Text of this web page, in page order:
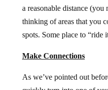
a reasonable distance
thinking of areas that you
spots. Some place to “ride
Make Connections
As we’ve pointed out